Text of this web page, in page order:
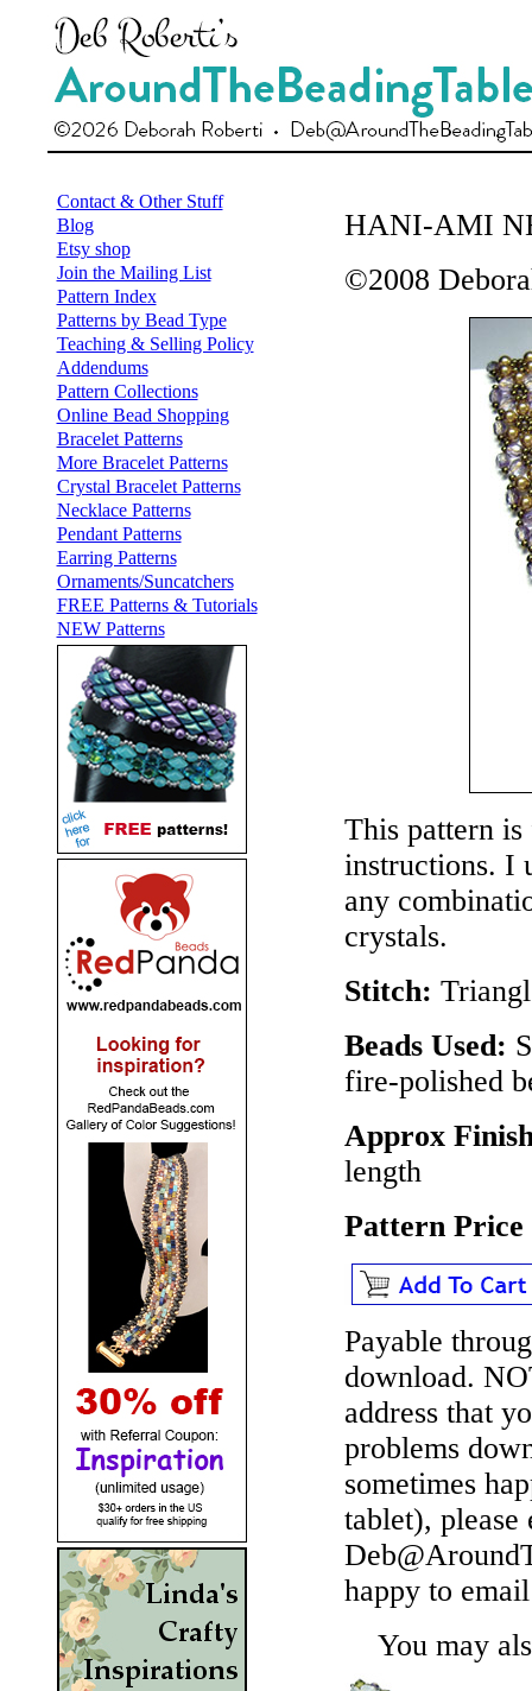
Contact & Other Stuff
Blog
Etsy shop
Join the Mailing List
Pattern Index
Patterns by Bead Type
Teaching & Selling Policy
Addendums
Pattern Collections
Online Bead Shopping
Bracelet Patterns
More Bracelet Patterns
Crystal Bracelet Patterns
Necklace Patterns
Pendant Patterns
Earring Patterns
Ornaments/Suncatchers
FREE Patterns & Tutorials
NEW Patterns
HANI-AMI
©2008
This pattern
instructions. I
any
crystals.
Stitch:
Beads Used:
fire-polished
Approx
length
Pattern
Payable
download.
address that
problems
sometimes
tablet), please
happy to
You may